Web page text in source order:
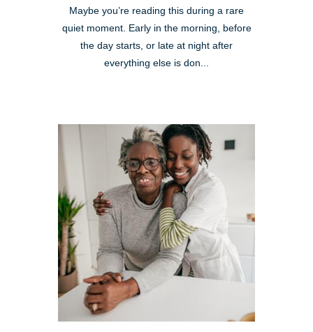
Maybe you’re reading this during a rare
quiet moment. Early in the morning, before
the day starts, or late at night after
everything else is don...